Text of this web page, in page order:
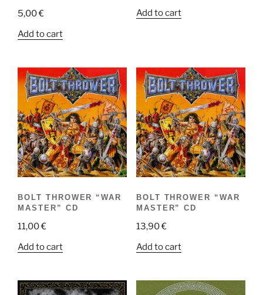
5,00€
Add to cart
Add to cart
BOLT THROWER “WAR
MASTER” CD
11,00€
Add to cart
BOLT THROWER “WAR
MASTER” CD
13,90€
Add to cart